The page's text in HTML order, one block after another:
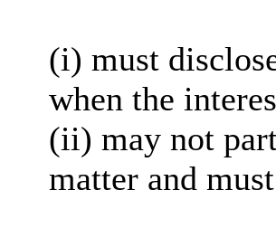
(i) must
when the
(ii) may not
matter and